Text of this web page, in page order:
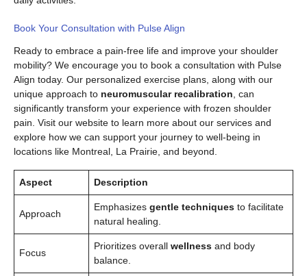
Book Your Consultation with Pulse Align
Ready to embrace a pain-free life and improve your shoulder
mobility? We encourage you to book a consultation with Pulse
Align today. Our personalized exercise plans, along with our
unique approach to neuromuscular recalibration, can
significantly transform your experience with frozen shoulder
pain. Visit our website to learn more about our services and
explore how we can support your journey to well-being in
locations like Montreal, La Prairie, and beyond.
Aspect Description
Approach
Emphasizes gentle techniques to facilitate
natural healing.
Focus
Prioritizes overall wellness and body
balance.